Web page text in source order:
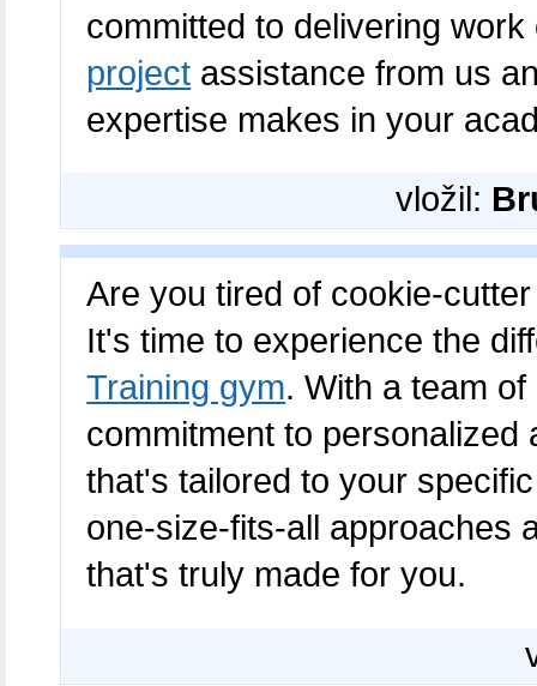
committed to delivering
project assistance from us
expertise makes in your
vložil:
Are you tired of cookie-
It's time to experience the
Training gym. With a team
commitment to
that's tailored to your
one-size-fits-all approaches
that's truly made for you.